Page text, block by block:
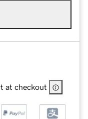
at checkout